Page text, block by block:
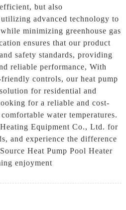
but also
advanced technology to
minimizing greenhouse gas
ensures that our product
safety standards, providing
reliable performance, With
controls, our heat pump
for residential and
for a reliable and cost-
water temperatures.
Equipment Co., Ltd. for
and experience the difference
Heat Pump Pool Heater
enjoyment